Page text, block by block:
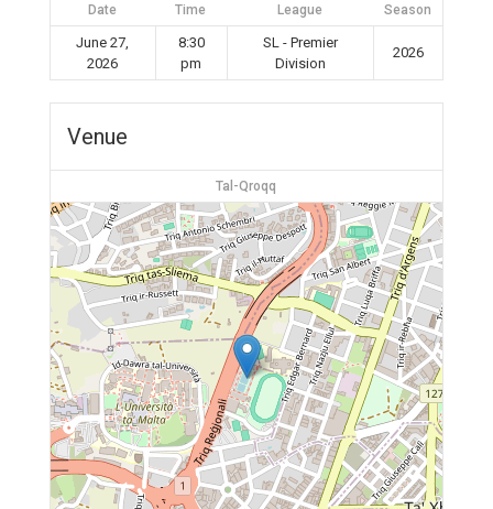
Date Time League Season
June 27,
2026
8:30
pm
SL - Premier
Division
2026
Venue
Tal-Qroqq